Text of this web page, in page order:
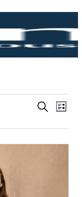
Events
and
Search
List